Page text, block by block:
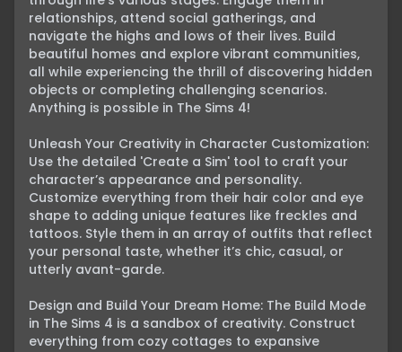
relationships, attend social gatherings, and
navigate the highs and lows of their lives. Build
beautiful homes and explore vibrant communities,
all while experiencing the thrill of discovering hidden
objects or completing challenging scenarios.
Anything is possible in The Sims 4!
Unleash Your Creativity in Character Customization:
Use the detailed 'Create a Sim' tool to craft your
character’s appearance and personality.
Customize everything from their hair color and eye
shape to adding unique features like freckles and
tattoos. Style them in an array of outfits that reflect
your personal taste, whether it’s chic, casual, or
utterly avant-garde.
Design and Build Your Dream Home: The Build Mode
in The Sims 4 is a sandbox of creativity. Construct
everything from cozy cottages to expansive